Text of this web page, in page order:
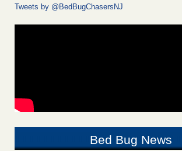
Tweets by @BedBugChasersNJ
Bed Bug News